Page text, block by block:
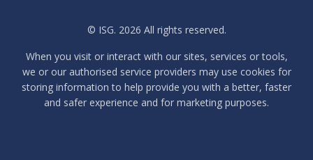
© ISG. 2026 All rights reserved.
When you visit or interact with our sites, services or tools,
we or our authorised service providers may use cookies for
storing information to help provide you with a better, faster
and safer experience and for marketing purposes.